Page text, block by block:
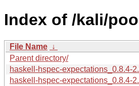
Index of /kali/
File Name ↓
Parent directory/
haskell-hspec-expectations_0.8.4-
haskell-hspec-expectations_0.8.4-